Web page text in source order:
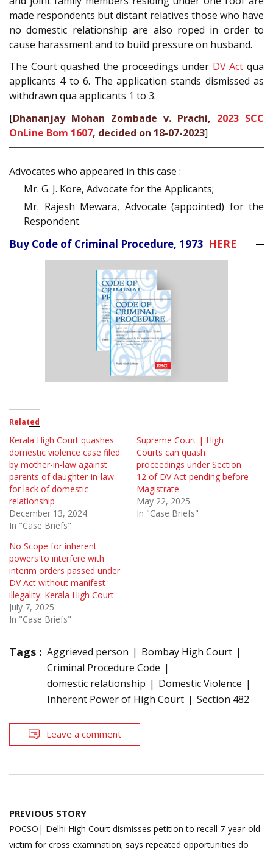
made respondents but distant relatives those who have
no domestic relationship are also roped in order to
cause harassment and to build pressure on husband.
The Court quashed the proceedings under DV Act qua
applicants 4 to 6. The application stands dismissed as
withdrawn qua applicants 1 to 3.
[Dhananjay Mohan Zombade v. Prachi, 2023 SCC
OnLine Bom 1607, decided on 18-07-2023]
Advocates who appeared in this case :
Mr. G. J. Kore, Advocate for the Applicants;
Mr. Rajesh Mewara, Advocate (appointed) for the
Respondent.
Buy Code of Criminal Procedure, 1973 HERE
Related
Kerala High Court quashes
domestic violence case filed
by mother-in-law against
parents of daughter-in-law
for lack of domestic
relationship
December 13, 2024
In "Case Briefs"
Supreme Court | High
Courts can quash
proceedings under Section
12 of DV Act pending before
Magistrate
May 22, 2025
In "Case Briefs"
No Scope for inherent
powers to interfere with
interim orders passed under
DV Act without manifest
illegality: Kerala High Court
July 7, 2025
In "Case Briefs"
Tags : Aggrieved person
Bombay High Court
Criminal Procedure Code
domestic relationship
Domestic Violence
Inherent Power of High Court
Section 482
Leave a comment
Post
navigation
PREVIOUS STORY
POCSO| Delhi High Court dismisses petition to recall 7-year-old
victim for cross examination; says repeated opportunities do